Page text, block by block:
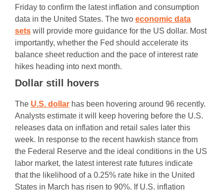
Friday to confirm the latest inflation and consumption
data in the United States. The two economic data
sets will provide more guidance for the US dollar. Most
importantly, whether the Fed should accelerate its
balance sheet reduction and the pace of interest rate
hikes heading into next month.
Dollar still hovers
The U.S. dollar has been hovering around 96 recently.
Analysts estimate it will keep hovering before the U.S.
releases data on inflation and retail sales later this
week. In response to the recent hawkish stance from
the Federal Reserve and the ideal conditions in the US
labor market, the latest interest rate futures indicate
that the likelihood of a 0.25% rate hike in the United
States in March has risen to 90%. If U.S. inflation